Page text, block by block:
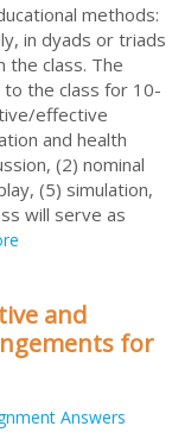
methods:
in dyads or triads
the class. The
the class for 10-
effective
and health
(2) nominal
(5) simulation,
will serve as
and
for
Answers